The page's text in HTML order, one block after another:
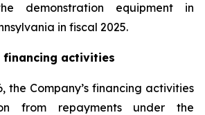
demonstration equipment in
in fiscal 2025.
financing activities
the Company’s financing activities
from repayments under the